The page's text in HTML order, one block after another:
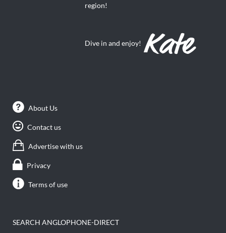
region!
Dive in and enjoy!
About Us
Contact us
Advertise with us
Privacy
Terms of use
SEARCH ANGLOPHONE-DIRECT